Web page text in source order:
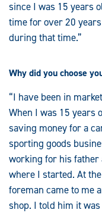
since I was 15 years
time for over 20
during that time.”
Why did you choose
“I have been in
When I was 15 years
saving money for a
sporting goods
working for his father
where I started. At
foreman came to me
shop. I told him it